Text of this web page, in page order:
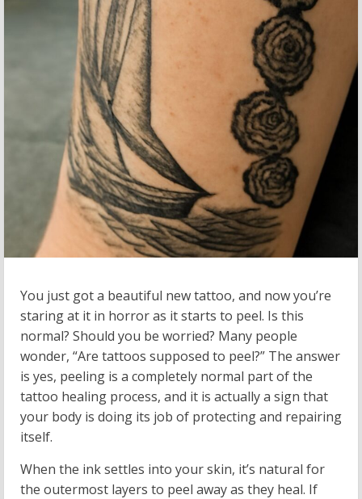
You just got a beautiful new tattoo, and now you’re
staring at it in horror as it starts to peel. Is this
normal? Should you be worried? Many people
wonder, “Are tattoos supposed to peel?” The answer
is yes, peeling is a completely normal part of the
tattoo healing process, and it is actually a sign that
your body is doing its job of protecting and repairing
itself.
When the ink settles into your skin, it’s natural for
the outermost layers to peel away as they heal. If